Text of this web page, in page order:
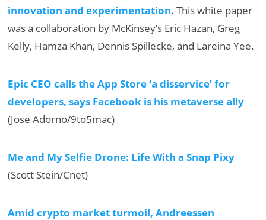
innovation and experimentation. This white paper
was a collaboration by McKinsey’s Eric Hazan, Greg
Kelly, Hamza Khan, Dennis Spillecke, and Lareina Yee.
Epic CEO calls the App Store ‘a disservice’ for
developers, says Facebook is his metaverse ally
(Jose Adorno/9to5mac)
Me and My Selfie Drone: Life With a Snap Pixy
(Scott Stein/Cnet)
Amid crypto market turmoil, Andreessen